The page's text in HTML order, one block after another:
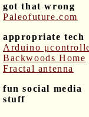
got that wrong
Paleofuture.com
appropriate tech
Arduino
Backwoods Home
Fractal antenna
fun social media
stuff